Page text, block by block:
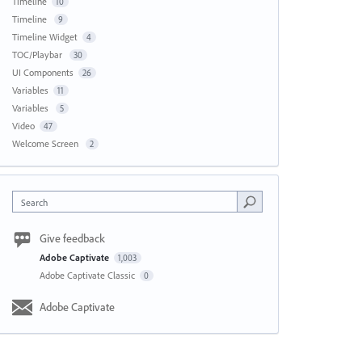
Timeline 9
Timeline Widget 4
TOC/Playbar 30
UI Components 26
Variables 11
Variables 5
Video 47
Welcome Screen 2
Search
Give feedback
Adobe Captivate 1,003
Adobe Captivate Classic 0
Adobe Captivate